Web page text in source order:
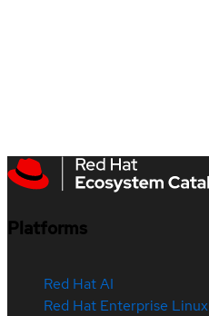
Platforms
Red Hat AI
Red Hat Enterprise Linux